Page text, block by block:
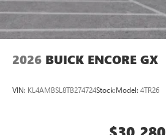
2026 BUICK ENCORE GX
VIN: KL4AMBSL8TB274724Stock:Model: 4TR26